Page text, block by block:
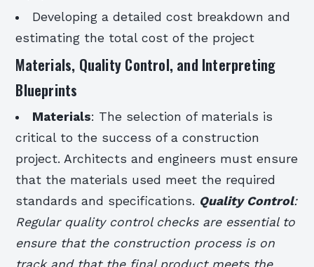
Developing a detailed cost breakdown and
estimating the total cost of the project
Materials, Quality Control, and Interpreting
Blueprints
Materials: The selection of materials is
critical to the success of a construction
project. Architects and engineers must ensure
that the materials used meet the required
standards and specifications. Quality Control:
Regular quality control checks are essential to
ensure that the construction process is on